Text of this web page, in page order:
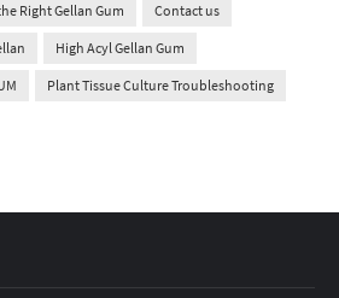
Right Gellan Gum Contact us
High Acyl Gellan Gum
Plant Tissue Culture Troubleshooting